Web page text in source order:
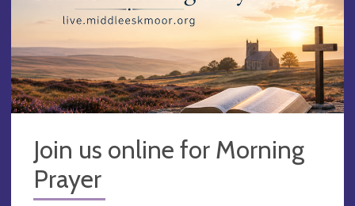
Join us online for Morning
Prayer